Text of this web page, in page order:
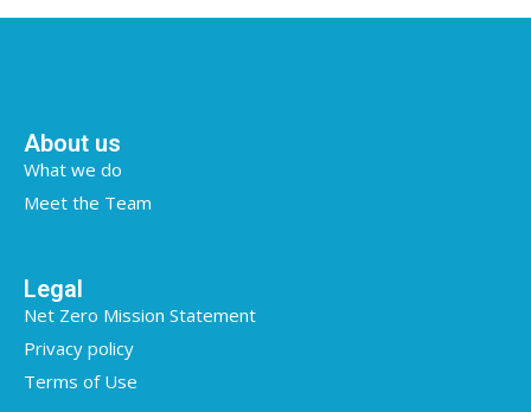
About us
What we do
Meet the Team
Legal
Net Zero Mission Statement
Privacy policy
Terms of Use